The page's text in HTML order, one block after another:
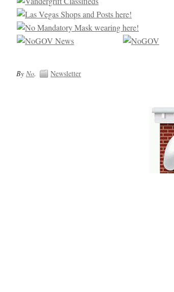
ByNo. Newsletter